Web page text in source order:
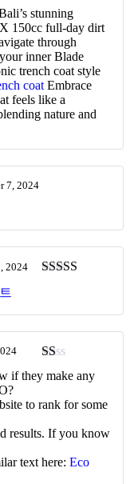
Rated
out of 5
stunning
150cc full-day dirt
through
inner Blade
trench coat style
coat Embrace
feels like a
nature and
7, 2024
2024
Rated
1
of
if they make any
to rank for some
results. If you know
text here: Eco